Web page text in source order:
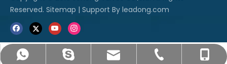
+8615869600665
info@jo-neng.com
sales003@jo-neng.com
+0577-85319315
+86-158-69600665
Reserved. Sitemap | Support By leadong.com